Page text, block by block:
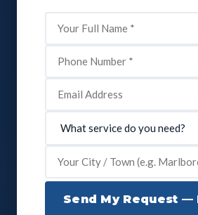
Send My Request —